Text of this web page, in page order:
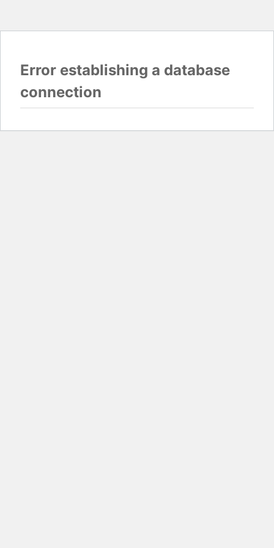
Error establishing a database
connection